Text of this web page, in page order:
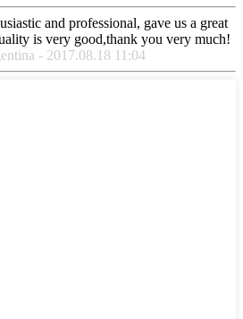
and professional, gave us a great
is very good,thank you very much!
- 2017.08.18 11:04